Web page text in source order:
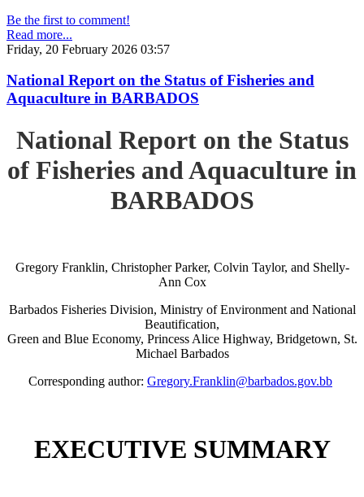
Be the first to comment!
Read more...
Friday, 20 February 2026 03:57
National Report on the Status of Fisheries and
Aquaculture in BARBADOS
National Report on the Status
of Fisheries and Aquaculture in
BARBADOS
Gregory Franklin, Christopher Parker, Colvin Taylor, and Shelly-
Ann Cox
Barbados Fisheries Division, Ministry of Environment and National
Beautification,
Green and Blue Economy, Princess Alice Highway, Bridgetown, St.
Michael Barbados
Corresponding author: Gregory.Franklin@barbados.gov.bb
EXECUTIVE SUMMARY